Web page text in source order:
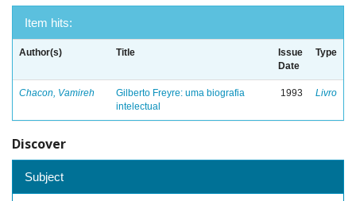
Item hits:
Author(s) Title
Issue
Date
Type
Chacon, Vamireh
Gilberto Freyre: uma biografia
intelectual
1993 Livro
Discover
Subject